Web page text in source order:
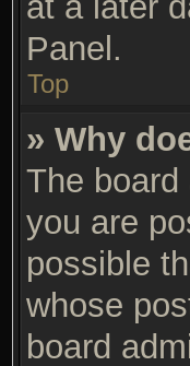
Panel.
Top
» Why
The
you are
possible
whose
board